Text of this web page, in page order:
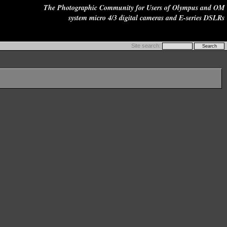
The Photographic Community for Users of Olympus and OM
system micro 4/3 digital cameras and E-series DSLRs
Site search: